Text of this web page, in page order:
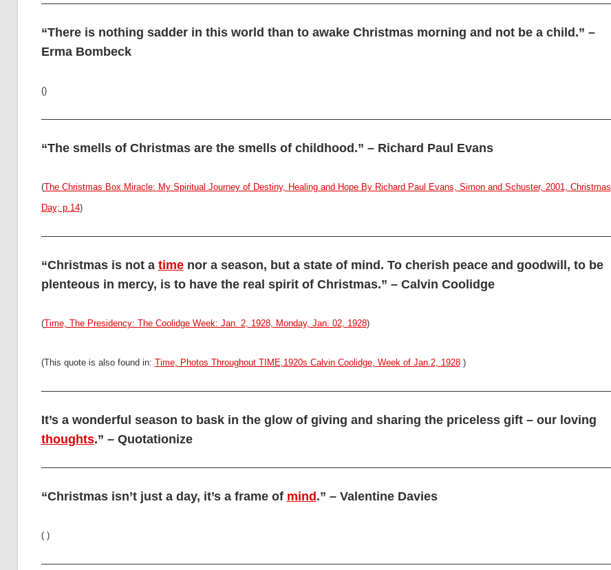
“There is nothing sadder in this world than to awake Christmas morning and not be a child.” –
Erma Bombeck
()
“The smells of Christmas are the smells of childhood.” – Richard Paul Evans
(The Christmas Box Miracle: My Spiritual Journey of Destiny, Healing and Hope By Richard Paul Evans, Simon and Schuster, 2001, Christmas
Day; p.14)
“Christmas is not a timenor a season, but a state of mind. To cherish peace and goodwill, to be
plenteous in mercy, is to have the real spirit of Christmas.” – Calvin Coolidge
(Time, The Presidency: The Coolidge Week: Jan. 2, 1928, Monday, Jan. 02, 1928)
(This quote is also found in: Time, Photos Throughout TIME,1920s Calvin Coolidge, Week of Jan.2, 1928)
It’s a wonderful season to bask in the glow of giving and sharing the priceless gift – our loving
thoughts.” – Quotationize
“Christmas isn’t just a day, it’s a frame of mind .” – Valentine Davies
( )